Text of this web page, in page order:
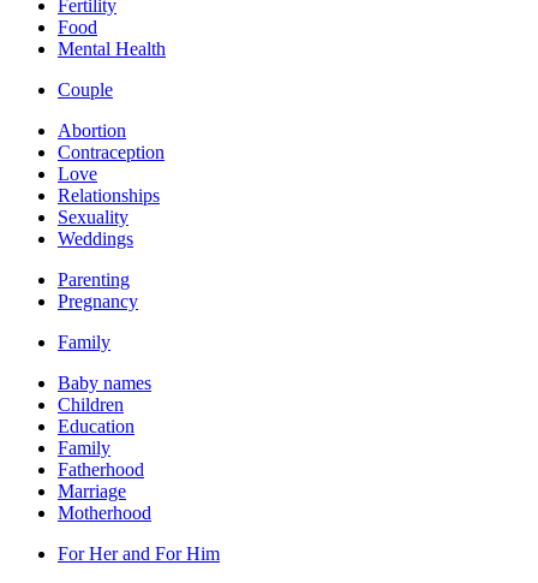
Fertility
Food
Mental Health
Couple
Abortion
Contraception
Love
Relationships
Sexuality
Weddings
Parenting
Pregnancy
Family
Baby names
Children
Education
Family
Fatherhood
Marriage
Motherhood
For Her and For Him